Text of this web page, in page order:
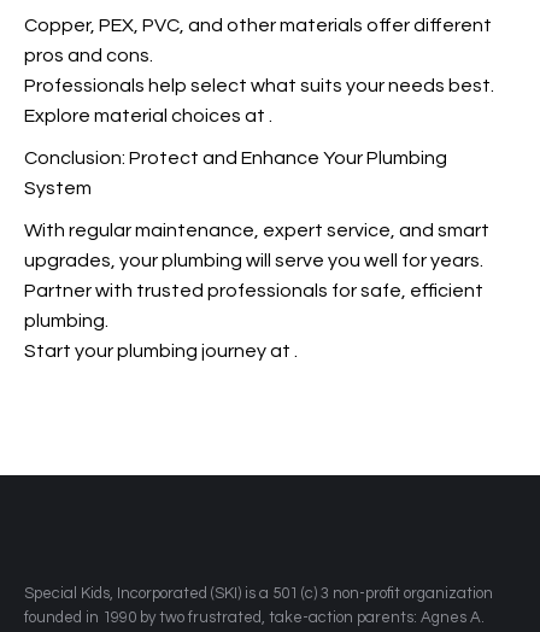
Copper, PEX, PVC, and other materials offer different
pros and cons.
Professionals help select what suits your needs best.
Explore material choices at
Conclusion: Protect and Enhance Your Plumbing
System
With regular maintenance, expert service, and smart
upgrades, your plumbing will serve you well for years.
Partner with trusted professionals for safe, efficient
plumbing.
Start your plumbing journey at
​Special Kids, Incorporated (SKI) is a 501 (c) 3 non-profit organization
founded in 1990 by two frustrated, take-action parents: Agnes A.